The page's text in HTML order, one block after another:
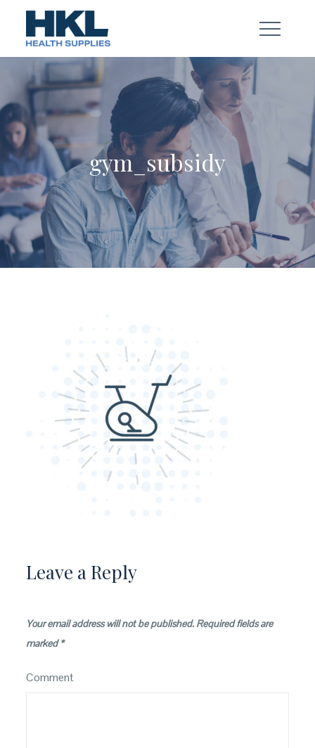
content
gym_subsidy
Leave a Reply
Your email address will not be published. Required fields are
marked*
Comment